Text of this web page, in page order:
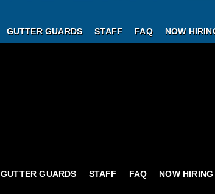
GUTTER GUARDS STAFF FAQ NOW
GUTTER GUARDS STAFF FAQ NOW HIRING